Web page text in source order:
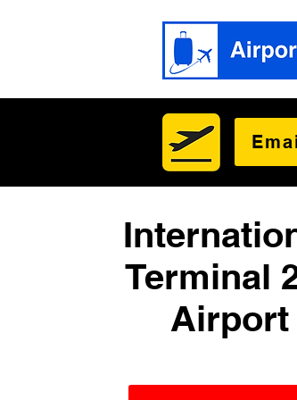
Terminal
Airport